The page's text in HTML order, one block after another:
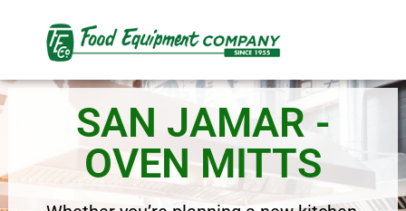
SAN JAMAR -
OVEN MITTS